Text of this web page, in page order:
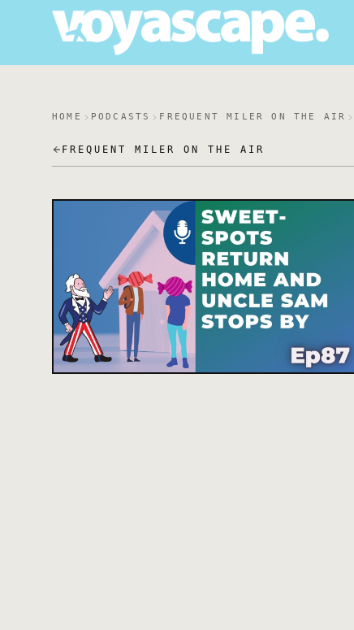
HOME PODCASTS FREQUENT MILER ON THE AIR
FREQUENT MILER ON THE AIR